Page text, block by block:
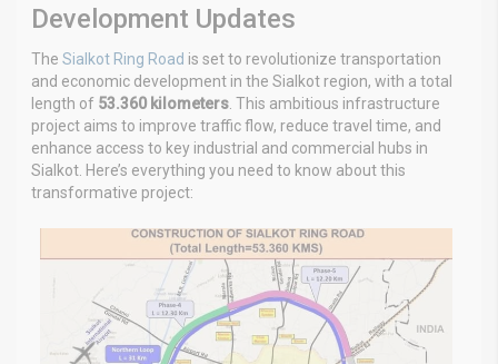
Development Updates
The Sialkot Ring Road is set to revolutionize transportation
and economic development in the Sialkot region, with a total
length of 53.360 kilometers . This ambitious infrastructure
project aims to improve traffic flow, reduce travel time, and
enhance access to key industrial and commercial hubs in
Sialkot. Here’s everything you need to know about this
transformative project: